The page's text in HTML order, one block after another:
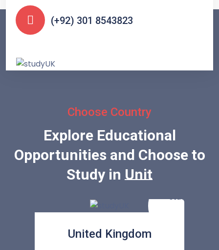
(+92) 301 8543823
Choose Country
Explore Educational
Opportunities and Choose to
Study inUnited Stat
United Kingdom